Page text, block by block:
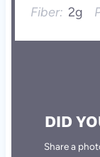
Fiber: 2g
DID
Share a